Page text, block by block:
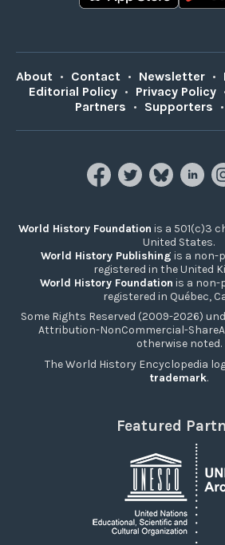
About • Contact • Newsletter •
Editorial Policy • Privacy Policy
Partners • Supporters •
World History Foundation is a 501(c)3
United States.
World History Publishing is a non-
registered in the United
World History Foundation is a non-
registered in Québec,
Some Rights Reserved (2009-2026)
Attribution-NonCommercial-
otherwise noted.
The World History Encyclopedia
trademark.
Featured